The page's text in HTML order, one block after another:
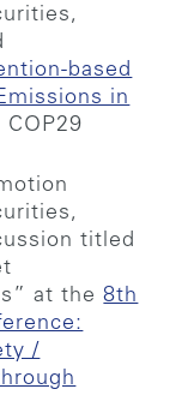
based
in
COP29
titled
at the8th
/